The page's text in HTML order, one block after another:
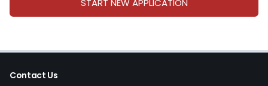
START NEW APPLICATION
Contact Us